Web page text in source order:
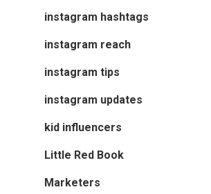
instagram hashtags
instagram reach
instagram tips
instagram updates
kid influencers
Little Red Book
Marketers